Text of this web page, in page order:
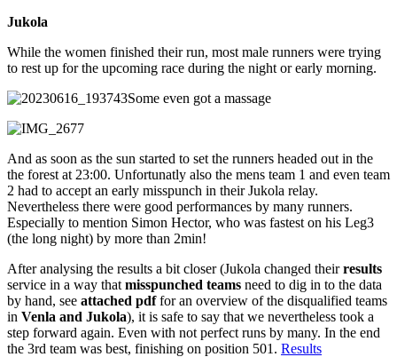
Jukola
While the women finished their run, most male runners were trying
to rest up for the upcoming race during the night or early morning.
Some even got a massage
And as soon as the sun started to set the runners headed out in the
the forest at 23:00. Unfortunatly also the mens team 1 and even team
2 had to accept an early misspunch in their Jukola relay.
Nevertheless there were good performances by many runners.
Especially to mention Simon Hector, who was fastest on his Leg3
(the long night) by more than 2min!
After analysing the results a bit closer (Jukola changed theirresults
service in a way that misspunched teams need to dig in to the data
by hand, see attached pdffor an overview of the disqualified teams
in Venla and Jukola), it is safe to say that we nevertheless took a
step forward again. Even with not perfect runs by many. In the end
the 3rd team was best, finishing on position 501. Results